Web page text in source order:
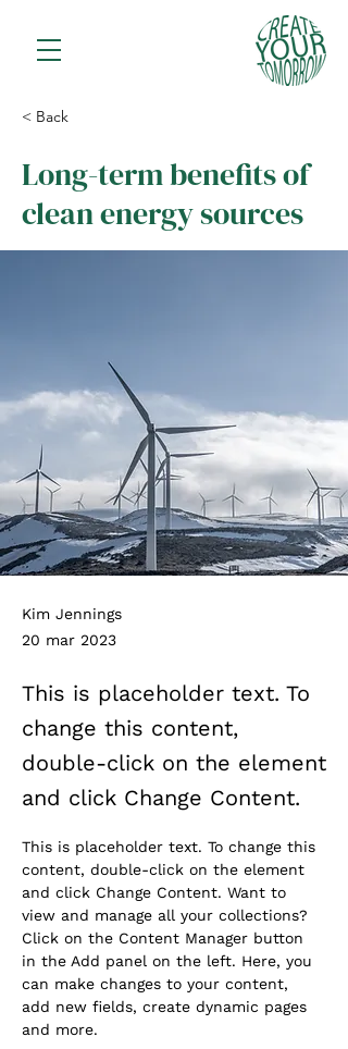
< Back
Long-term benefits of
clean energy sources
Kim Jennings
20 mar 2023
This is placeholder text. To
change this content,
double-click on the element
and click Change Content.
This is placeholder text. To change this
content, double-click on the element
and click Change Content. Want to
view and manage all your collections?
Click on the Content Manager button
in the Add panel on the left. Here, you
can make changes to your content,
add new fields, create dynamic pages
and more.